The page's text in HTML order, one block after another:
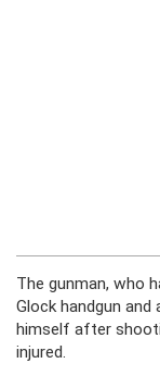
The gunman, who
Glock handgun
himself after
injured.